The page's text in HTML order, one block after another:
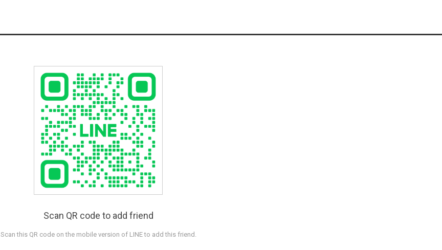
Scan QR code to add friend
Scan this QR code on the mobile version of LINE to add this friend.